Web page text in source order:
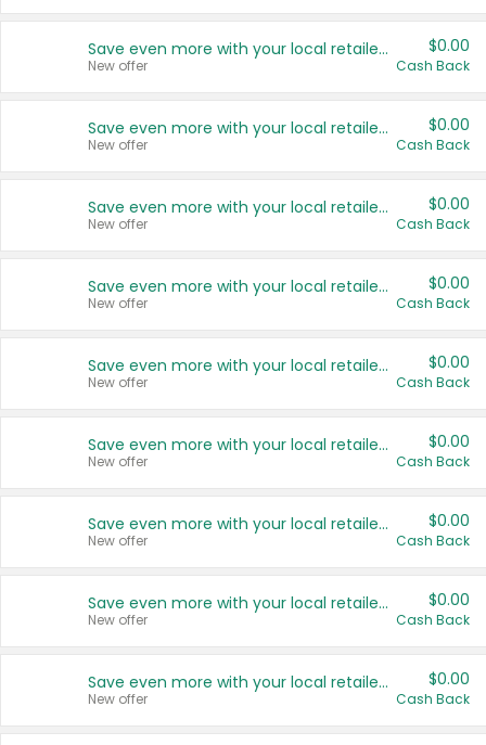
Save even more with your local retailers
New offer
$0.00
Cash Back
Save even more with your local retailers
New offer
$0.00
Cash Back
Save even more with your local retailers
New offer
$0.00
Cash Back
Save even more with your local retailers
New offer
$0.00
Cash Back
Save even more with your local retailers
New offer
$0.00
Cash Back
Save even more with your local retailers
New offer
$0.00
Cash Back
Save even more with your local retailers
New offer
$0.00
Cash Back
Save even more with your local retailers
New offer
$0.00
Cash Back
Save even more with your local retailers
New offer
$0.00
Cash Back